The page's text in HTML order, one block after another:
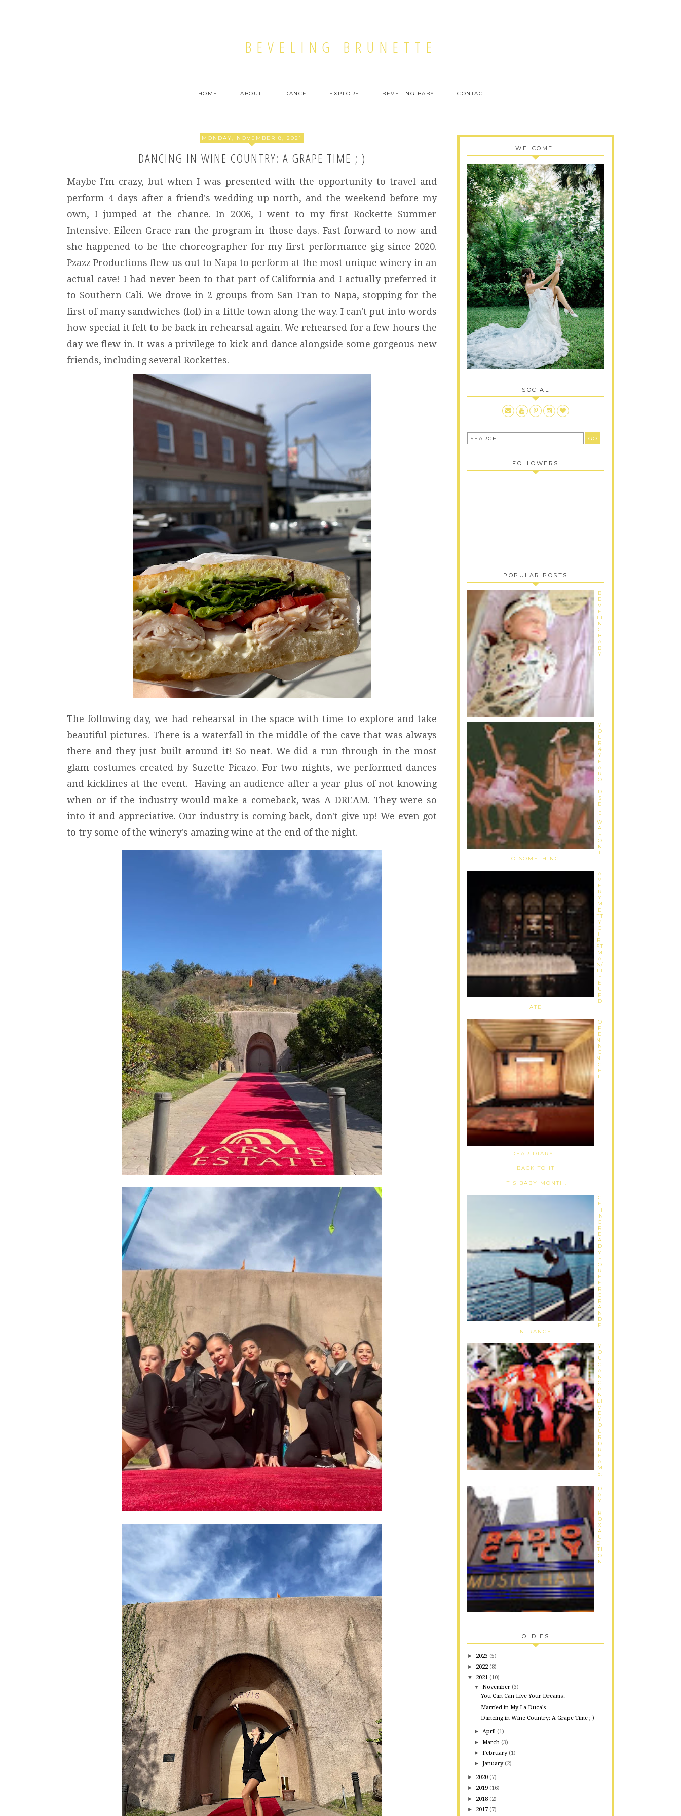
BEVELING BRUNETTE
HOME ABOUT DANCE EXPLORE BEVELING BABY CONTACT
MONDAY, NOVEMBER 8, 2021
DANCING IN WINE COUNTRY: A GRAPE TIME ; )
Maybe I'm crazy, but when I was presented with the opportunity to travel and
perform 4 days after a friend's wedding up north, and the weekend before my
own, I jumped at the chance. In 2006, I went to my first Rockette Summer
Intensive. Eileen Grace ran the program in those days. Fast forward to now and
she happened to be the choreographer for my first performance gig since 2020.
Pzazz Productions flew us out to Napa to perform at the most unique winery in an
actual cave! I had never been to that part of California and I actually preferred it
to Southern Cali. We drove in 2 groups from San Fran to Napa, stopping for the
first of many sandwiches (lol) in a little town along the way. I can't put into words
how special it felt to be back in rehearsal again. We rehearsed for a few hours the
day we flew in. It was a privilege to kick and dance alongside some gorgeous new
friends, including several Rockettes.
The following day, we had rehearsal in the space with time to explore and take
beautiful pictures. There is a waterfall in the middle of the cave that was always
there and they just built around it! So neat. We did a run through in the most
glam costumes created by Suzette Picazo. For two nights, we performed dances
and kicklines at the event. Having an audience after a year plus of not knowing
when or if the industry would make a comeback, was A DREAM. They were so
into it and appreciative. Our industry is coming back, don't give up! We even got
to try some of the winery's amazing wine at the end of the night.
WELCOME!
SOCIAL
FOLLOWERS
POPULAR POSTS
B
E
V
E
LI
N
G
B
A
B
Y
Y
O
U
R
4
Y
E
A
R
O
L
D
S
E
L
F
W
A
S
O
N
T
O SOMETHING
A
V
E
R
Y
M
E
TT
Y
C
H
RI
ST
M
A
S/
LI
F
E
U
P
D
ATE
O
P
E
NI
N
G
NI
G
H
T.
DEAR DIARY...
BACK TO IT
IT'S BABY MONTH.
G
E
TT
IN
G
R
E
A
D
Y
F
O
R
H
E
R
G
R
A
N
D
E
NTRANCE
Y
O
U
C
A
N
C
A
N
LI
V
E
Y
O
U
R
D
R
E
A
M
S.
D
A
Y
1:
R
O
X
A
U
DI
TI
O
N
OLDIES
► 2023 (5)
► 2022 (8)
▼ 2021 (10)
▼ November (3)
You Can Can Live Your Dreams.
Married in My La Duca's
Dancing in Wine Country: A Grape Time ; )
► April (1)
► March (3)
► February (1)
► January (2)
► 2020 (7)
► 2019 (16)
► 2018 (2)
► 2017 (7)